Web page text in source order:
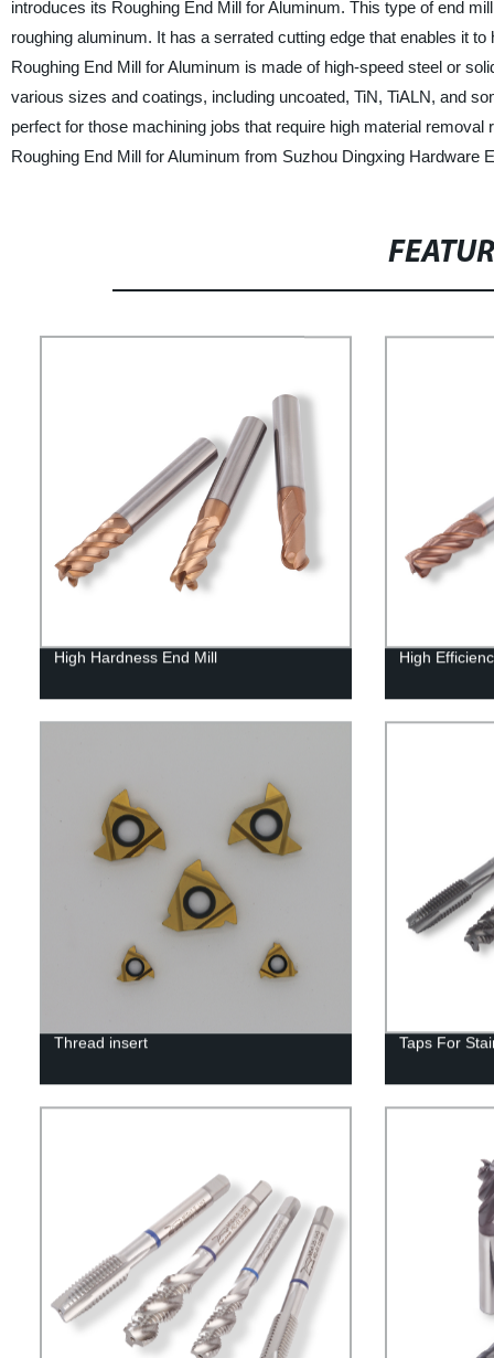
introduces its Roughing End Mill for Aluminum. This type of end
roughing aluminum. It has a serrated cutting edge that enables it
Roughing End Mill for Aluminum is made of high-speed steel or
various sizes and coatings, including uncoated, TiN, TiALN, and
perfect for those machining jobs that require high material
Roughing End Mill for Aluminum from Suzhou Dingxing
High Hardness End Mill High
Thread insert Taps For